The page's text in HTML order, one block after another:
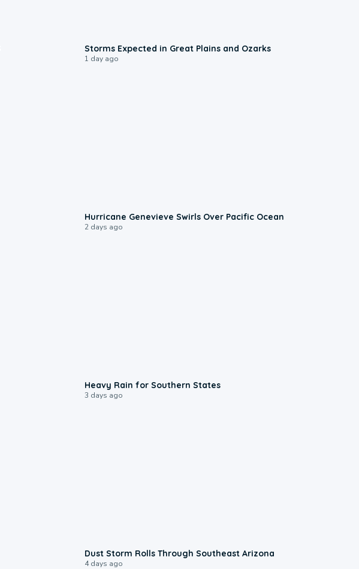
Storms Expected in Great Plains and Ozarks
1 day ago
Hurricane Genevieve Swirls Over Pacific Ocean
2 days ago
Heavy Rain for Southern States
3 days ago
Dust Storm Rolls Through Southeast Arizona
4 days ago